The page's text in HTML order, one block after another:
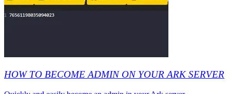
HOW TO BECOME ADMIN ON YOUR ARK SERVER